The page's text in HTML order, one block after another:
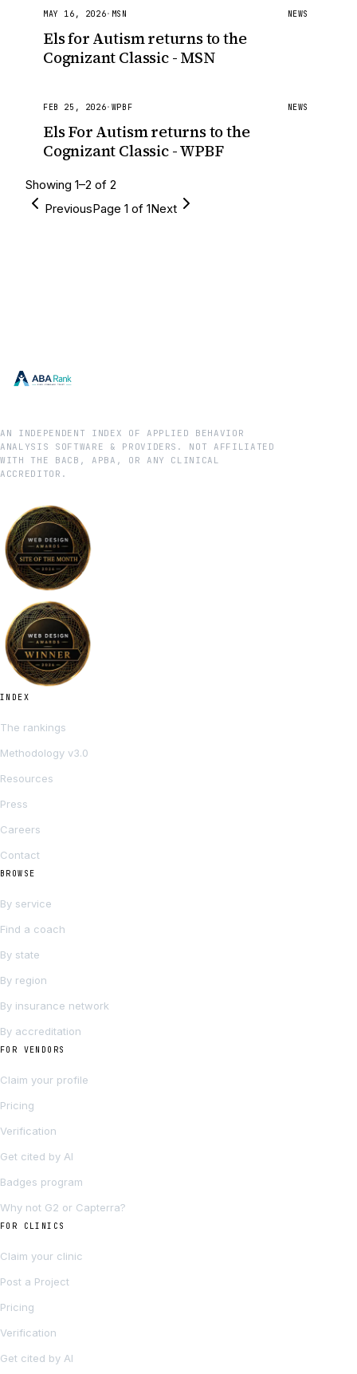
MAY 16, 2026· MSN NEWS
Els for Autism returns to the
Cognizant Classic - MSN
FEB 25, 2026· WPBF NEWS
Els For Autism returns to the
Cognizant Classic - WPBF
Showing 1–2 of 2
PreviousPage 1 of 1Next
AN INDEPENDENT INDEX OF APPLIED BEHAVIOR
ANALYSIS SOFTWARE & PROVIDERS. NOT AFFILIATED
WITH THE BACB, APBA, OR ANY CLINICAL
ACCREDITOR.
INDEX
The rankings
Methodology v3.0
Resources
Press
Careers
Contact
BROWSE
By service
Find a coach
By state
By region
By insurance network
By accreditation
FOR VENDORS
Claim your profile
Pricing
Verification
Get cited by AI
Badges program
Why not G2 or Capterra?
FOR CLINICS
Claim your clinic
Post a Project
Pricing
Verification
Get cited by AI